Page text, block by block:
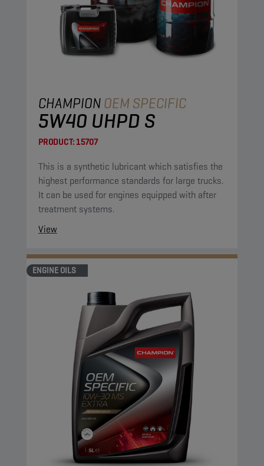
CHAMPIONOEM SPECIFIC
5W40 UHPD S
PRODUCT:15707
This is a synthetic lubricant which satisfies the
highest performance standards for large trucks.
It can be used for engines equipped with after
treatment systems.
View
ENGINE OILS